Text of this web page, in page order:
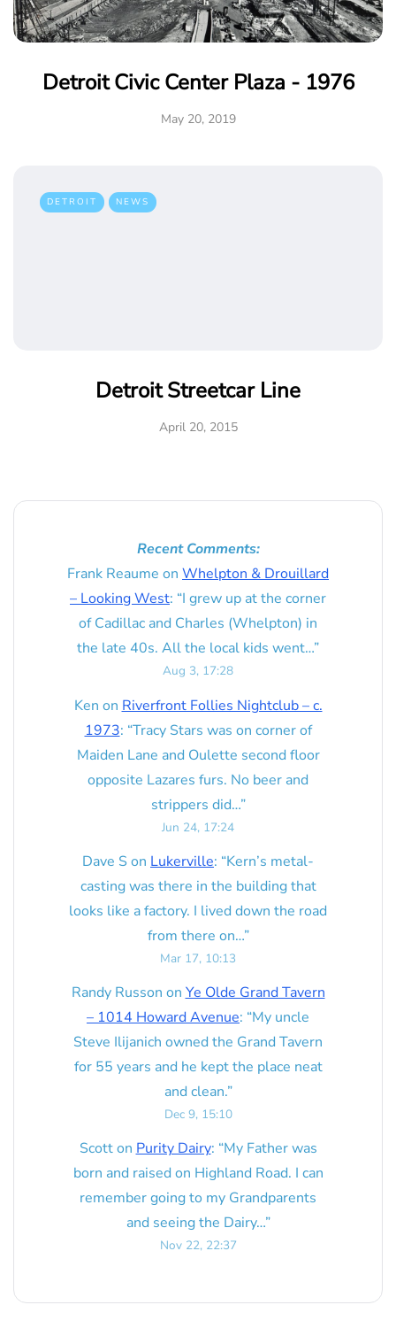
Detroit Civic Center Plaza - 1976
May 20, 2019
DETROIT NEWS
Detroit Streetcar Line
April 20, 2015
Recent Comments:
Frank Reaume on Whelpton & Drouillard
– Looking West: “I grew up at the corner
of Cadillac and Charles (Whelpton) in
the late 40s. All the local kids went…”
Aug 3, 17:28
Ken on Riverfront Follies Nightclub – c.
1973: “Tracy Stars was on corner of
Maiden Lane and Oulette second floor
opposite Lazares furs. No beer and
strippers did…”
Jun 24, 17:24
Dave S on Lukerville: “Kern’s metal-
casting was there in the building that
looks like a factory. I lived down the road
from there on…”
Mar 17, 10:13
Randy Russon on Ye Olde Grand Tavern
– 1014 Howard Avenue: “My uncle
Steve Ilijanich owned the Grand Tavern
for 55 years and he kept the place neat
and clean.”
Dec 9, 15:10
Scotton Purity Dairy: “My Father was
born and raised on Highland Road. I can
remember going to my Grandparents
and seeing the Dairy…”
Nov 22, 22:37